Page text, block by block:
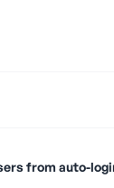
from auto-